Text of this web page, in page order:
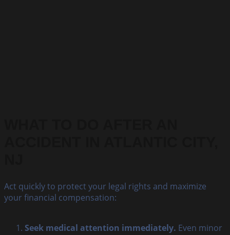
Act quickly to protect your legal rights and maximize
your financial compensation:
Seek medical attention immediately. Even minor